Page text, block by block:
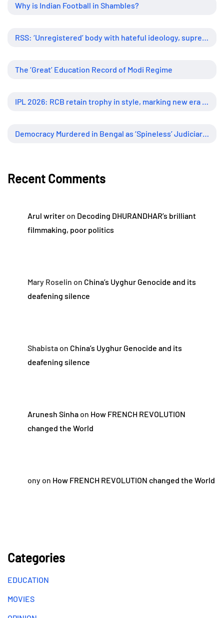
Why is Indian Football in Shambles?
RSS: ‘Unregistered’ body with hateful ideology, supreme influence
The ‘Great’ Education Record of Modi Regime
IPL 2026: RCB retain trophy in style, marking new era of dominance
Democracy Murdered in Bengal as ‘Spineless’ Judiciary Looked Away
Recent Comments
Arul writeron Decoding DHURANDHAR’s brilliant
filmmaking, poor politics
Mary Roselin on China’s Uyghur Genocide and its
deafening silence
Shabistaon China’s Uyghur Genocide and its
deafening silence
Arunesh Sinhaon How FRENCH REVOLUTION
changed the World
onyon How FRENCH REVOLUTION changed the World
Categories
EDUCATION
MOVIES